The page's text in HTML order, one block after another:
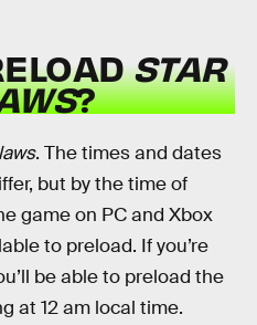
STAR
?
. The times and dates
but by the time of
game on PC and Xbox
to preload. If you’re
be able to preload the
at 12 am local time.